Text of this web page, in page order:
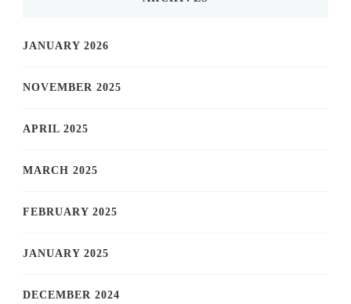
JANUARY 2026
NOVEMBER 2025
APRIL 2025
MARCH 2025
FEBRUARY 2025
JANUARY 2025
DECEMBER 2024